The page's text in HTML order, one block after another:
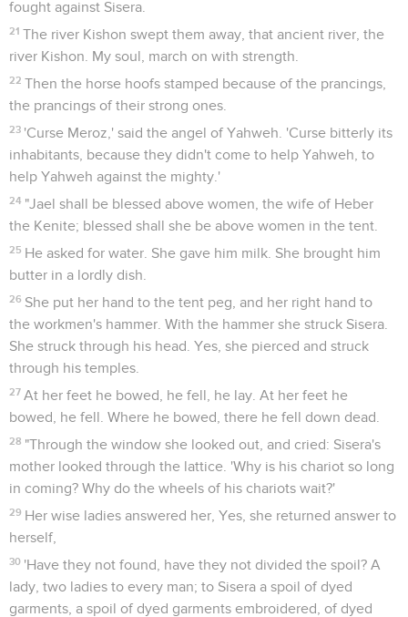
fought against Sisera.
21 The river Kishon swept them away, that ancient river, the
river Kishon. My soul, march on with strength.
22 Then the horse hoofs stamped because of the prancings,
the prancings of their strong ones.
23 'Curse Meroz,' said the angel of Yahweh. 'Curse bitterly its
inhabitants, because they didn't come to help Yahweh, to
help Yahweh against the mighty.'
24 "Jael shall be blessed above women, the wife of Heber
the Kenite; blessed shall she be above women in the tent.
25 He asked for water. She gave him milk. She brought him
butter in a lordly dish.
26 She put her hand to the tent peg, and her right hand to
the workmen's hammer. With the hammer she struck Sisera.
She struck through his head. Yes, she pierced and struck
through his temples.
27 At her feet he bowed, he fell, he lay. At her feet he
bowed, he fell. Where he bowed, there he fell down dead.
28 "Through the window she looked out, and cried: Sisera's
mother looked through the lattice. 'Why is his chariot so long
in coming? Why do the wheels of his chariots wait?'
29 Her wise ladies answered her, Yes, she returned answer to
herself,
30 'Have they not found, have they not divided the spoil? A
lady, two ladies to every man; to Sisera a spoil of dyed
garments, a spoil of dyed garments embroidered, of dyed